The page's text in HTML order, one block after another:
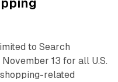
to Search
13 for all U.S.
related